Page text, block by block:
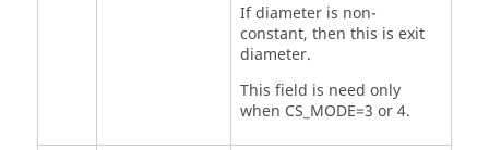
If diameter is non-
constant, then this is exit
diameter.
This field is need only
when CS_MODE=3 or 4.